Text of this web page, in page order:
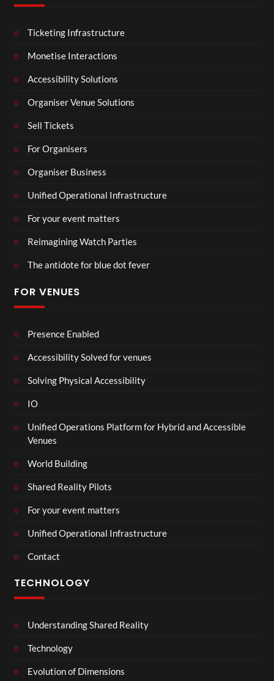
Ticketing Infrastructure
Monetise Interactions
Accessibility Solutions
Organiser Venue Solutions
Sell Tickets
For Organisers
Organiser Business
Unified Operational Infrastructure
For your event matters
Reimagining Watch Parties
The antidote for blue dot fever
FOR VENUES
Presence Enabled
Accessibility Solved for venues
Solving Physical Accessibility
IO
Unified Operations Platform for Hybrid and Accessible
Venues
World Building
Shared Reality Pilots
For your event matters
Unified Operational Infrastructure
Contact
TECHNOLOGY
Understanding Shared Reality
Technology
Evolution of Dimensions